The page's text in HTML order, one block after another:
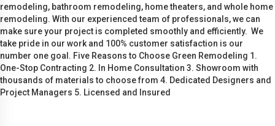
remodeling, bathroom remodeling, home theaters, and whole home
remodeling. With our experienced team of professionals, we can
make sure your project is completed smoothly and efficiently. We
take pride in our work and 100% customer satisfaction is our
number one goal. Five Reasons to Choose Green Remodeling 1.
One-Stop Contracting 2. In Home Consultation 3. Showroom with
thousands of materials to choose from 4. Dedicated Designers and
Project Managers 5. Licensed and Insured